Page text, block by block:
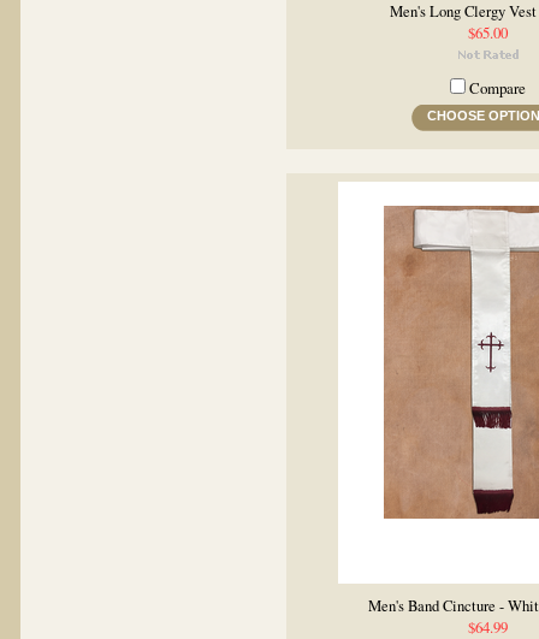
Men's Long Clergy
$65.00
Compare
CHOOSE
Men's Band Cincture -
$64.99